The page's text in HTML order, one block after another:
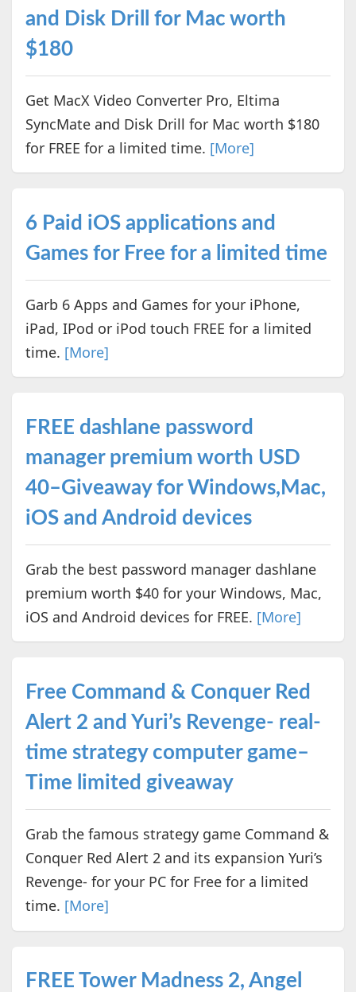
and Disk Drill for Mac worth
$180
Get MacX Video Converter Pro, Eltima
SyncMate and Disk Drill for Mac worth $180
for FREE for a limited time. [More]
6 Paid iOS applications and
Games for Free for a limited time
Garb 6 Apps and Games for your iPhone,
iPad, IPod or iPod touch FREE for a limited
time. [More]
FREE dashlane password
manager premium worth USD
40–Giveaway for Windows,Mac,
iOS and Android devices
Grab the best password manager dashlane
premium worth $40 for your Windows, Mac,
iOS and Android devices for FREE. [More]
Free Command & Conquer Red
Alert 2 and Yuri’s Revenge- real-
time strategy computer game–
Time limited giveaway
Grab the famous strategy game Command &
Conquer Red Alert 2 and its expansion Yuri’s
Revenge- for your PC for Free for a limited
time. [More]
FREE Tower Madness 2, Angel